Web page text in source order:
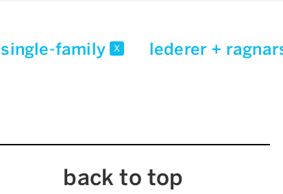
family x lederer +
back to top